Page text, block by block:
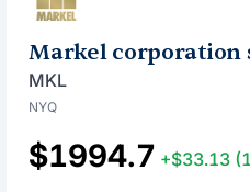
Markel corporation
MKL
NYQ
$1994.7 +$33.13